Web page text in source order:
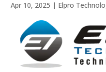
Apr 10, 2025 | Elpro